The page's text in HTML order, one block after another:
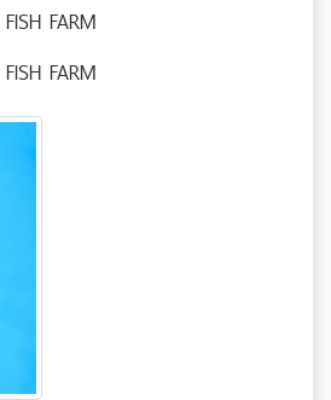
FARM
FARM